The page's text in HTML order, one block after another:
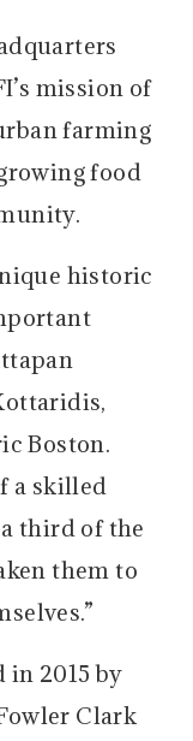
mission of
farming
food
historic
Boston.
a skilled
third of the
them to
in 2015 by
Clark